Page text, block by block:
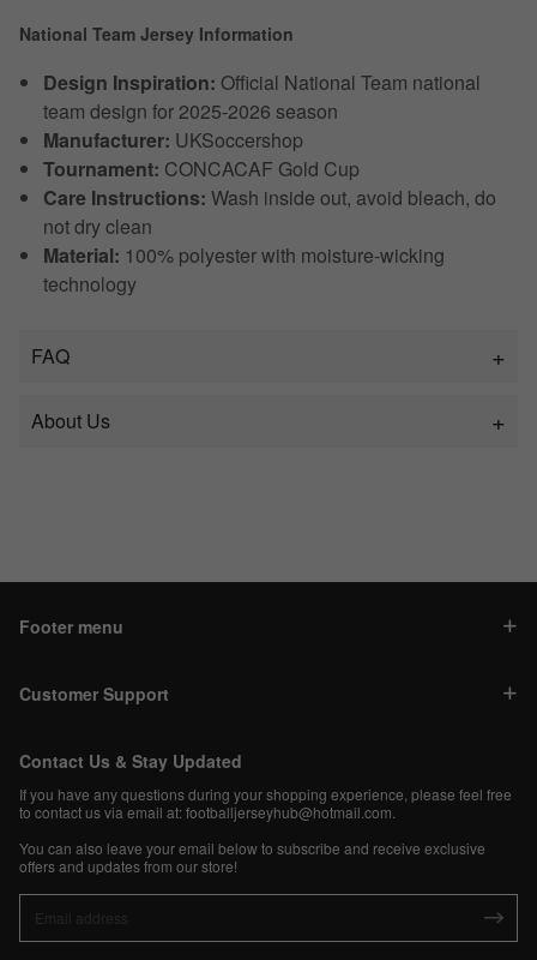
National Team Jersey Information
Design Inspiration: Official National Team national
team design for 2025-2026 season
Manufacturer: UKSoccershop
Tournament: CONCACAF Gold Cup
Care Instructions: Wash inside out, avoid bleach, do
not dry clean
Material: 100% polyester with moisture-wicking
technology
FAQ
About Us
Footer menu
Customer Support
Contact Us & Stay Updated
If you have any questions during your shopping experience, please feel free
to contact us via email at:footballjerseyhub@hotmail.com
You can also leave your email below to subscribe and receive exclusive
offers and updates from our store!